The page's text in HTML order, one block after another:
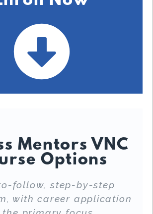
Mentors VNC
Options
follow, step-by-step
with career application